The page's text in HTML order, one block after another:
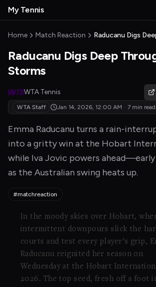
Skip to main content
MyTennisNews home
My Tennis
Home Match Reaction
Raducanu Digs Deep
Storms
WTA Tennis
WTA Staff Jan 14, 2026, 12:00 AM · 7 min read
Emma Raducanu turns a rain-
into a gritty win at the Hobart
while Iva Jovic powers
as the Australian swing heats up.
#matchreaction
In the moody skies over Hobart,
intermittent downpours slick the
courts and test every player’s grip,
Raducanu reignited her season on
Wednesday at the Hobart
2026. The top seed, fresh off a foot